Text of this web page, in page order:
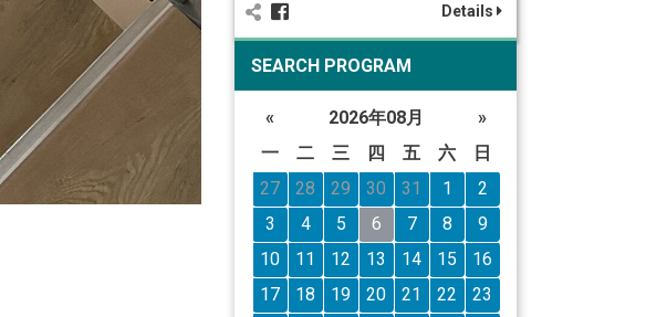
Details
SEARCH PROGRAM
« 2026年08月
»
一
二 三 四 五 六
日
27
28 29 30 31 1
2
3
4 5 6 7 8
9
10
11 12 13 14 15
16
17
18 19 20 21 22
23